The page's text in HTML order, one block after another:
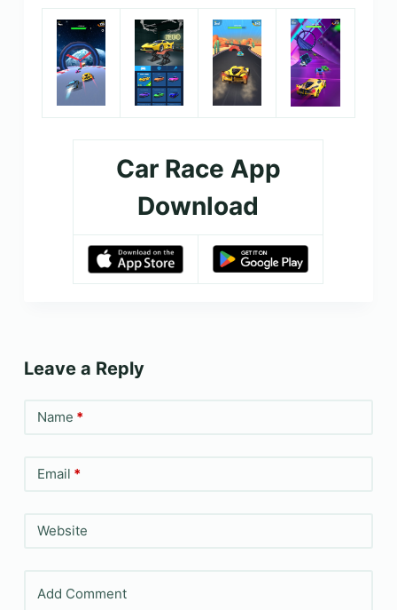
Car Race App
Download
Leave a Reply
Name *
Email *
Website
Add Comment